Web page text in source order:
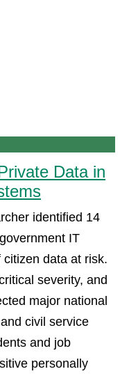
Data in
identified 14
IT
data at risk.
severity, and
major national
civil service
and job
personally